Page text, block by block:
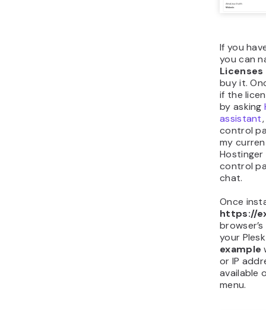
If you
you can
Licenses
buy it.
if the
by asking
assistant
control
my
control
chat.
Once
https://
your
example
or IP
available
menu.